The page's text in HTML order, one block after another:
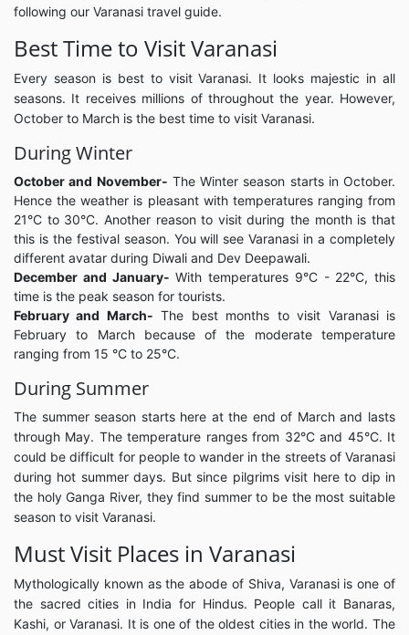
following our Varanasi travel guide.
Best Time to Visit Varanasi
Every season is best to visit Varanasi. It looks majestic in all
seasons. It receives millions of throughout the year. However,
October to March is the best time to visit Varanasi.
During Winter
October and November- The Winter season starts in October.
Hence the weather is pleasant with temperatures ranging from
21°C to 30°C. Another reason to visit during the month is that
this is the festival season. You will see Varanasi in a completely
different avatar during Diwali and Dev Deepawali.
December and January- With temperatures 9°C - 22°C, this
time is the peak season for tourists.
February and March- The best months to visit Varanasi is
February to March because of the moderate temperature
ranging from 15 °C to 25°C.
During Summer
The summer season starts here at the end of March and lasts
through May. The temperature ranges from 32°C and 45°C. It
could be difficult for people to wander in the streets of Varanasi
during hot summer days. But since pilgrims visit here to dip in
the holy Ganga River, they find summer to be the most suitable
season to visit Varanasi.
Must Visit Places in Varanasi
Mythologically known as the abode of Shiva, Varanasi is one of
the sacred cities in India for Hindus. People call it Banaras,
Kashi, or Varanasi. It is one of the oldest cities in the world. The